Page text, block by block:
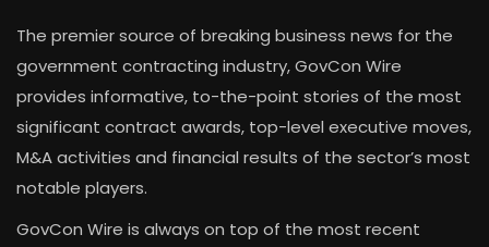
The premier source of breaking business news for the
government contracting industry, GovCon Wire
provides informative, to-the-point stories of the most
significant contract awards, top-level executive moves,
M&A activities and financial results of the sector’s most
notable players.
GovCon Wire is always on top of the most recent